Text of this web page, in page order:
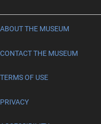
ABOUT THE MUSEUM
CONTACT THE MUSEUM
TERMS OF USE
PRIVACY